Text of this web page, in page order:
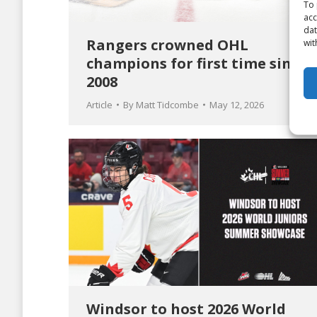
To
Rangers crowned OHL
champions for first time since
2008
Article By Matt Tidcombe May 12, 2026
Windsor to host 2026 World